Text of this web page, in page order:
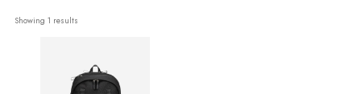
Showing 1 results